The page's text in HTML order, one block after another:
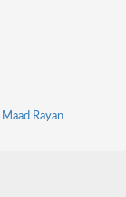
Maad Rayan